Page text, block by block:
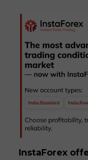
InstaForex